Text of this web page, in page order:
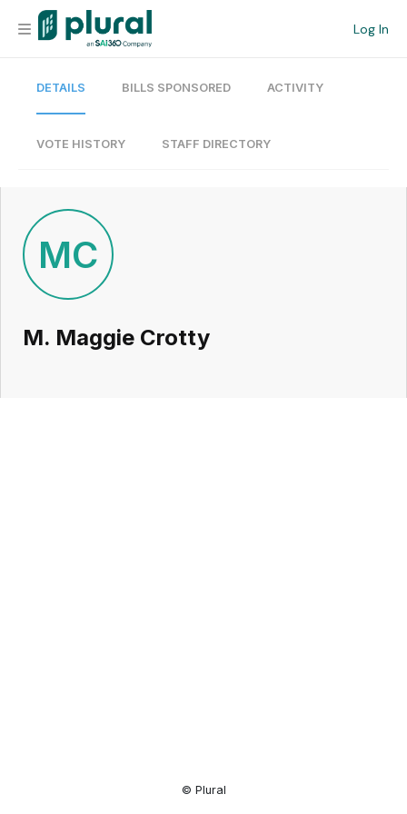
Log In
Organization
Current Team
Search
Workspace
DETAILS BILLS SPONSORED ACTIVITY
VOTE HISTORY STAFF DIRECTORY
MC
M. Maggie Crotty
© Plural